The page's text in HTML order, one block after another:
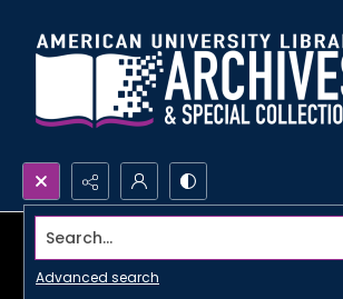
Search...
Advanced search